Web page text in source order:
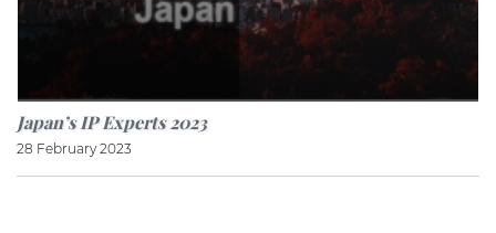
Japan’s IP Experts 2023
28 February 2023